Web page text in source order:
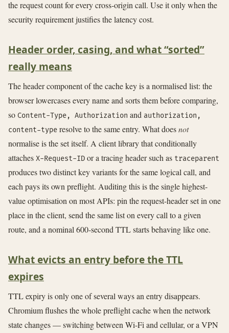
the request count for every cross-origin call. Use it only when the
security requirement justifies the latency cost.
Header order, casing, and what “sorted”
really means
The header component of the cache key is a normalised list: the
browser lowercases every name and sorts them before comparing,
so Content-Type, Authorization and authorization,
content-type resolve to the same entry. What doesnot
normalise is the set itself. A client library that conditionally
attaches X-Request-ID or a tracing header such as traceparent
produces two distinct key variants for the same logical call, and
each pays its own preflight. Auditing this is the single highest-
value optimisation on most APIs: pin the request-header set in one
place in the client, send the same list on every call to a given
route, and a nominal 600-second TTL starts behaving like one.
What evicts an entry before the TTL
expires
TTL expiry is only one of several ways an entry disappears.
Chromium flushes the whole preflight cache when the network
state changes — switching between Wi-Fi and cellular, or a VPN